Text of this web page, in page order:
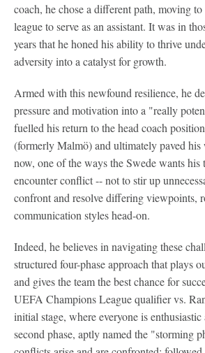
coach, he chose a different path, moving
league to serve as an assistant. It was in
years that he honed his ability to thrive
adversity into a catalyst for growth.
Armed with this newfound resilience, he
pressure and motivation into a "really
fuelled his return to the head coach
(formerly Malmö) and ultimately paved
now, one of the ways the Swede wants his
encounter conflict -- not to stir up
confront and resolve differing viewpoints,
communication styles head-on.
Indeed, he believes in navigating these
structured four-phase approach that plays
and gives the team the best chance for
UEFA Champions League qualifier vs.
initial stage, where everyone is enthusiastic
second phase, aptly named the "storming